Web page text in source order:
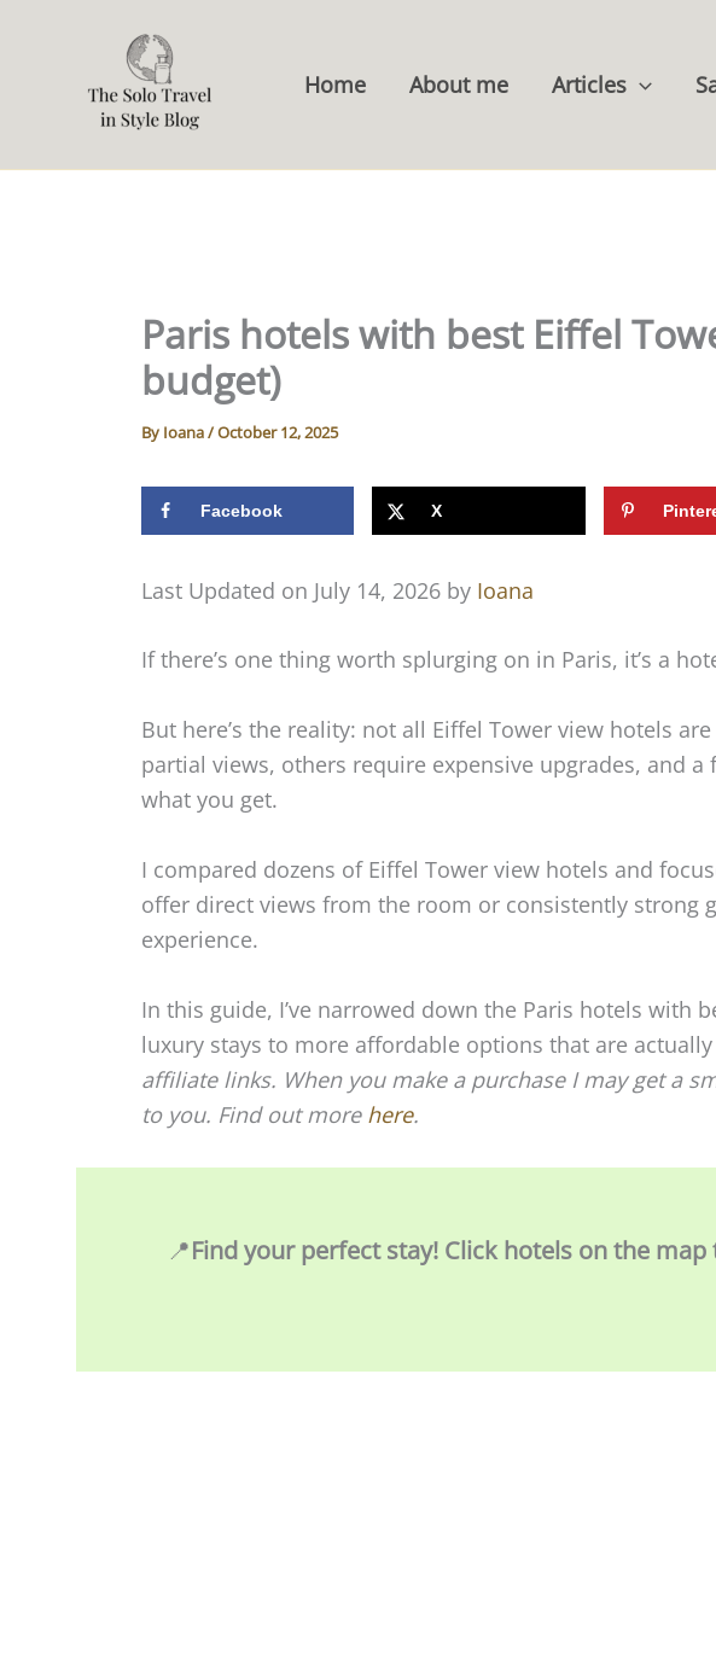
Home About me Articles
Paris hotels with best Eiffel
budget)
By Ioana/October 12, 2025
Facebook X
Last Updated on July 14, 2026 by Ioana
If there’s one thing worth splurging on in Paris, it’s a
But here’s the reality: not all Eiffel Tower view hotels
partial views, others require expensive upgrades, and
what you get.
I compared dozens of Eiffel Tower view hotels and
offer direct views from the room or consistently strong
experience.
In this guide, I’ve narrowed down the Paris hotels with
luxury stays to more affordable options that are
affiliate links. When you make a purchase I may get a
to you. Find out more here.
📍Find your perfect stay! Click hotels on the